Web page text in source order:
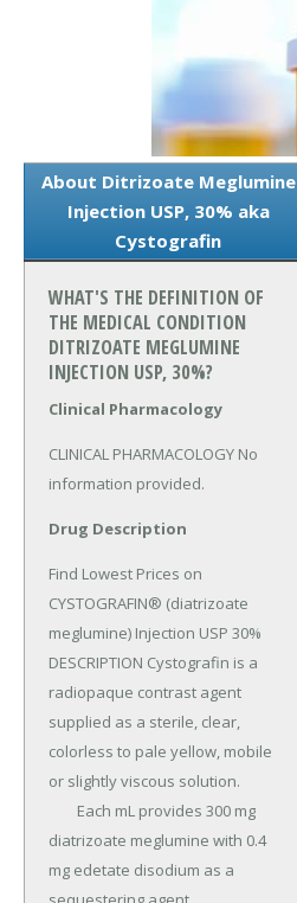
About Ditrizoate Meglumine
Injection USP, 30% aka
Cystografin
WHAT'S THE DEFINITION OF
THE MEDICAL CONDITION
DITRIZOATE MEGLUMINE
INJECTION USP, 30%?
Clinical Pharmacology
CLINICAL PHARMACOLOGY No
information provided.
Drug Description
Find Lowest Prices on
CYSTOGRAFIN® (diatrizoate
meglumine) Injection USP 30%
DESCRIPTION Cystografin is a
radiopaque contrast agent
supplied as a sterile, clear,
colorless to pale yellow, mobile
or slightly viscous solution.
diatrizoate meglumine with 0.4
mg edetate disodium as a